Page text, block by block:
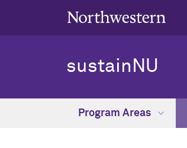
sustainNU
Program Areas